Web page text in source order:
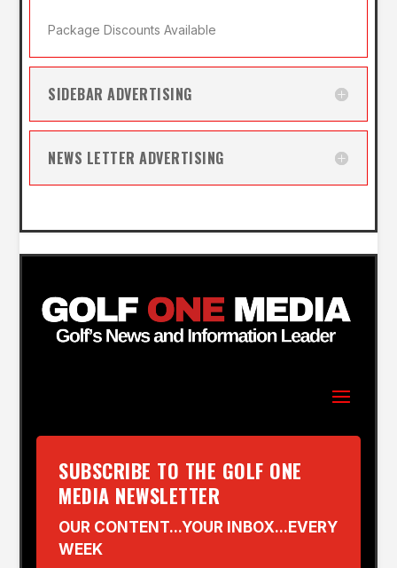
Package Discounts Available
SIDEBAR ADVERTISING
NEWS LETTER ADVERTISING
SUBSCRIBE TO THE GOLF ONE
MEDIA NEWSLETTER
OUR CONTENT...YOUR INBOX...EVERY
WEEK